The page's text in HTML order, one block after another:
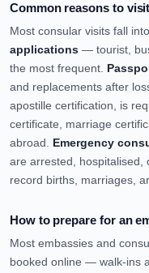
Common reasons to
Most consular visits fall
applications — tourist,
the most frequent.
and replacements after
apostille certification, is
certificate, marriage
abroad. Emergency
are arrested, hospitalised,
record births, marriages,
How to prepare for an
Most embassies and
booked online — walk-ins